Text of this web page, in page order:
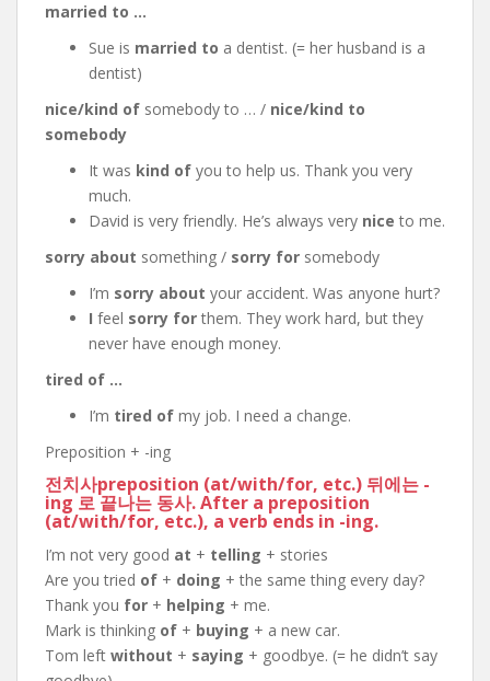
married to …
Sue is married to a dentist. (= her husband is a
dentist)
nice/kind of somebody to … / nice/kind to
somebody
It was kind of you to help us. Thank you very
much.
David is very friendly. He’s always very nice to me.
sorry about something / sorry for somebody
I’m sorry about your accident. Was anyone hurt?
I feel sorry for them. They work hard, but they
never have enough money.
tired of …
I’m tired of my job. I need a change.
Preposition + -ing
전치사preposition (at/with/for, etc.) 뒤에는 -
ing 로 끝나는 동사. After a preposition
(at/with/for, etc.), a verb ends in -ing.
I’m not very good at + telling + stories
Are you tried of + doing + the same thing every day?
Thank you for + helping + me.
Mark is thinking of + buying + a new car.
Tom left without + saying + goodbye. (= he didn’t say